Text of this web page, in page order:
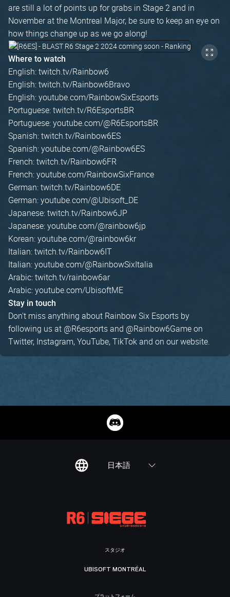
are still a lot of points up for grabs in Stage 2 and in
November at the Montreal Major, be sure to keep an eye on
how things change up as we go along!
Where to watch
English: twitch.tv/Rainbow6
English: twitch.tv/Rainbow6Bravo
English: youtube.com/RainbowSixEsports
Portuguese: twitch.tv/R6EsportsBR
Portuguese: youtube.com/@R6EsportsBR
Spanish: twitch.tv/Rainbow6ES
Spanish: youtube.com/@Rainbow6ES
French: twitch.tv/Rainbow6FR
French: youtube.com/RainbowSixFrance
German: twitch.tv/Rainbow6DE
German: youtube.com/@Ubisoft_DE
Japanese: twitch.tv/Rainbow6JP
Japanese: youtube.com/@rainbow6jp
Korean: youtube.com/@rainbow6kr
Italian: twitch.tv/Rainbow6IT
Italian: youtube.com/@RainbowSixItalia
Arabic: twitch.tv/rainbow6ar
Arabic: youtube.com/UbisoftME
Stay in touch
Don't miss anything about Rainbow Six Esports by
following us at @R6esports and @Rainbow6Game on
Twitter, Instagram, YouTube, TikTok and on our website.
日本語
スタジオ
UBISOFT MONTRÉAL